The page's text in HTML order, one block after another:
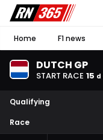
Home F1 news
DUTCH GP
START RACE 15 d
Qualifying
Race